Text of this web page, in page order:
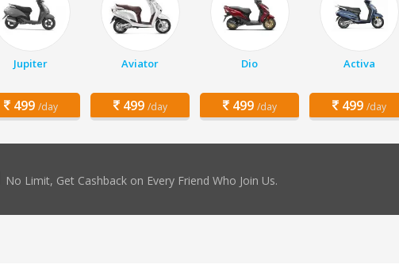
Jupiter
499 /day
Aviator
499 /day
Dio
499 /day
Activa
499 /day
No Limit, Get Cashback on Every Friend Who Join Us.